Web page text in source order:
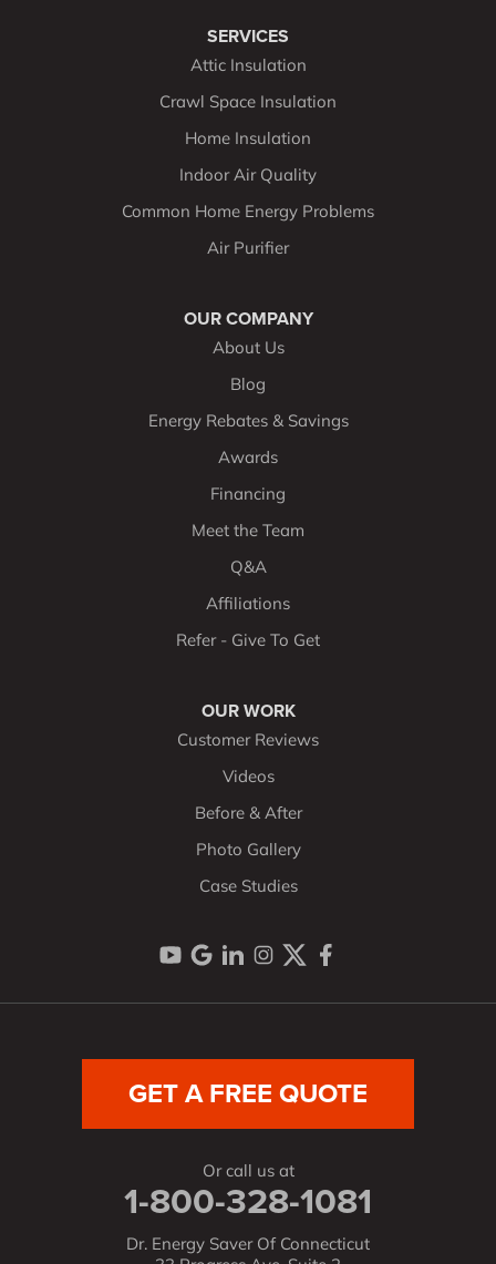
SERVICES
Attic Insulation
Crawl Space Insulation
Home Insulation
Indoor Air Quality
Common Home Energy Problems
Air Purifier
OUR COMPANY
About Us
Blog
Energy Rebates & Savings
Awards
Financing
Meet the Team
Q&A
Affiliations
Refer - Give To Get
OUR WORK
Customer Reviews
Videos
Before & After
Photo Gallery
Case Studies
GET A FREE QUOTE
Or call us at
1-800-328-1081
Dr. Energy Saver Of Connecticut